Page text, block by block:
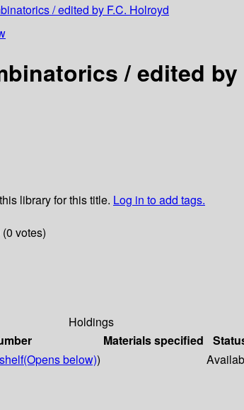
/ edited by F.C. Holroyd
/ edited by
library for this title. Log in to add tags.
votes)
Holdings
Materials specified
(Opens below))